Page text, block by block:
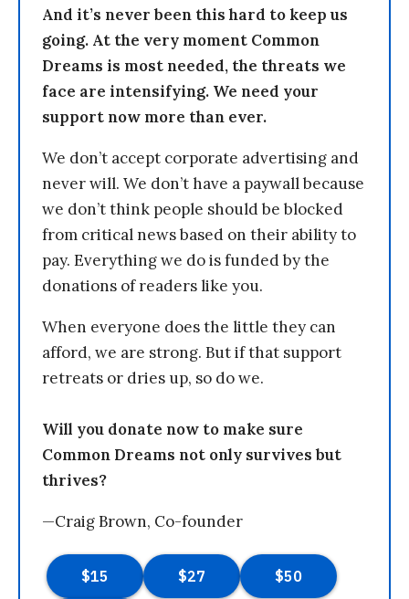
And it’s never been this hard to keep us
going. At the very moment Common
Dreams is most needed, the threats we
face are intensifying. We need your
support now more than ever.
We don’t accept corporate advertising and
never will. We don’t have a paywall because
we don’t think people should be blocked
from critical news based on their ability to
pay. Everything we do is funded by the
donations of readers like you.
When everyone does the little they can
afford, we are strong. But if that support
retreats or dries up, so do we.
Will you donate now to make sure
Common Dreams not only survives but
thrives?
—Craig Brown, Co-founder